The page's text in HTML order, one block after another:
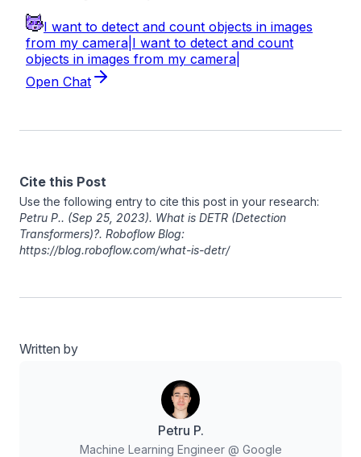
Cite this Post
Use the following entry to cite this post in your research:
Petru P.. (Sep 25, 2023). What is DETR (Detection
Transformers)?. Roboflow Blog:
https://blog.roboflow.com/what-is-detr/
Written by
Petru P.
Machine Learning Engineer @ Google